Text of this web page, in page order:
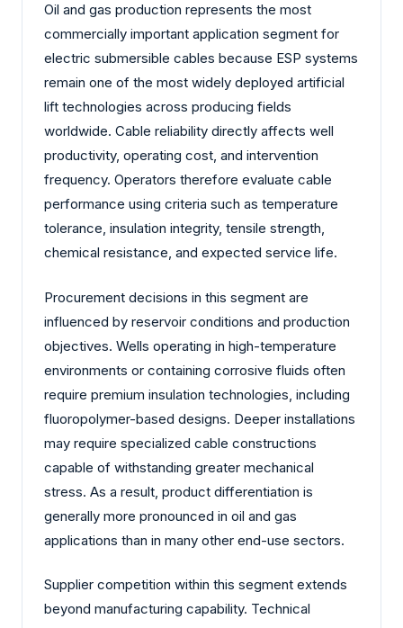
Oil and gas production represents the most
commercially important application segment for
electric submersible cables because ESP systems
remain one of the most widely deployed artificial
lift technologies across producing fields
worldwide. Cable reliability directly affects well
productivity, operating cost, and intervention
frequency. Operators therefore evaluate cable
performance using criteria such as temperature
tolerance, insulation integrity, tensile strength,
chemical resistance, and expected service life.
Procurement decisions in this segment are
influenced by reservoir conditions and production
objectives. Wells operating in high-temperature
environments or containing corrosive fluids often
require premium insulation technologies, including
fluoropolymer-based designs. Deeper installations
may require specialized cable constructions
capable of withstanding greater mechanical
stress. As a result, product differentiation is
generally more pronounced in oil and gas
applications than in many other end-use sectors.
Supplier competition within this segment extends
beyond manufacturing capability. Technical